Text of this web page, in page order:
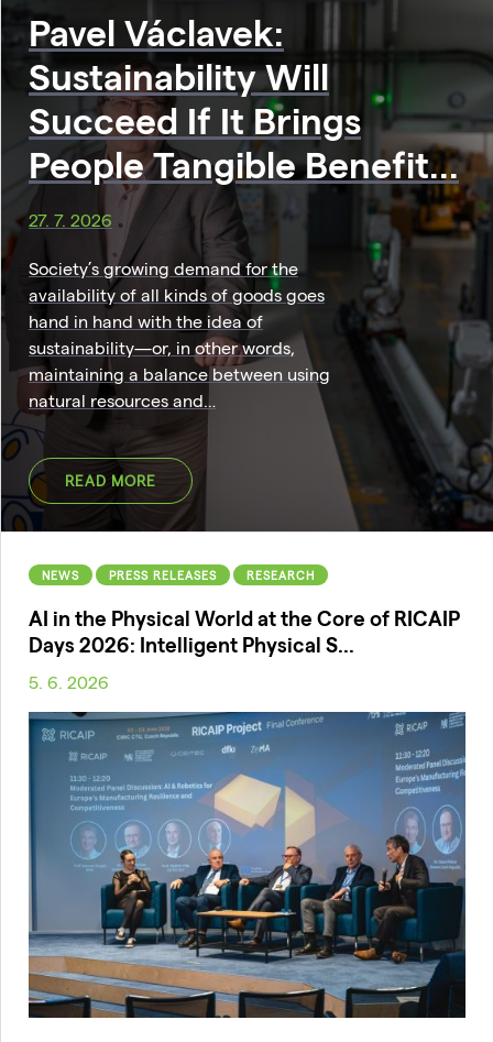
Pavel Václavek:
Sustainability Will
Succeed If It Brings
People Tangible Benefit...
27. 7. 2026
Society’s growing demand for the
availability of all kinds of goods goes
hand in hand with the idea of
sustainability—or, in other words,
maintaining a balance between using
natural resources and…
READ MORE
NEWS PRESS RELEASES RESEARCH
AI in the Physical World at the Core of RICAIP
Days 2026: Intelligent Physical S...
5. 6. 2026